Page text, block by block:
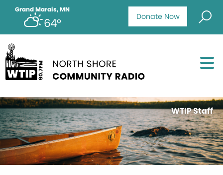
Donate Now
Grand Marais, MN
64°
WTIP Staff